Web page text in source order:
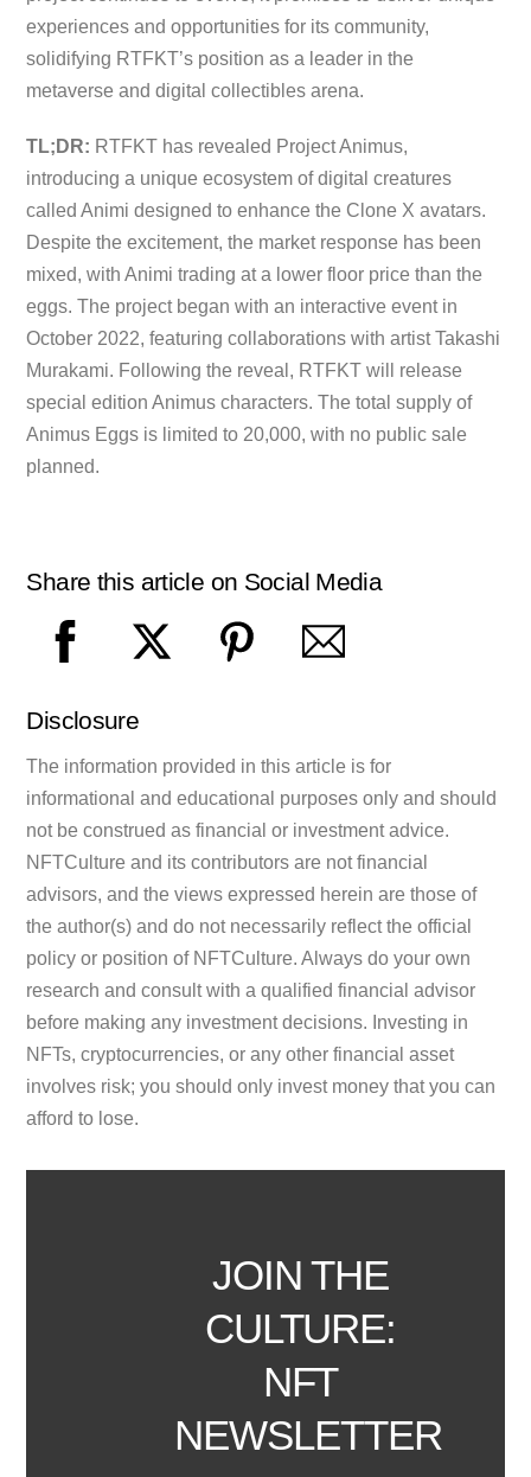
experiences and opportunities for its community,
solidifying RTFKT’s position as a leader in the
metaverse and digital collectibles arena.
TL;DR: RTFKT has revealed Project Animus,
introducing a unique ecosystem of digital creatures
called Animi designed to enhance the Clone X avatars.
Despite the excitement, the market response has been
mixed, with Animi trading at a lower floor price than the
eggs. The project began with an interactive event in
October 2022, featuring collaborations with artist Takashi
Murakami. Following the reveal, RTFKT will release
special edition Animus characters. The total supply of
Animus Eggs is limited to 20,000, with no public sale
planned.
Share this article on Social Media
Disclosure
The information provided in this article is for
informational and educational purposes only and should
not be construed as financial or investment advice.
NFTCulture and its contributors are not financial
advisors, and the views expressed herein are those of
the author(s) and do not necessarily reflect the official
policy or position of NFTCulture. Always do your own
research and consult with a qualified financial advisor
before making any investment decisions. Investing in
NFTs, cryptocurrencies, or any other financial asset
involves risk; you should only invest money that you can
afford to lose.
JOIN THE
CULTURE:
NFT
NEWSLETTER